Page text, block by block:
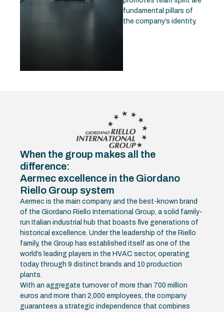
fundamental pillars of
the company’s identity.
When the group makes all the
difference:
Aermec excellence in the Giordano
Riello Group system
Aermec is the main company and the best-known brand
of the Giordano Riello International Group, a solid family-
run Italian industrial hub that boasts five generations of
historical excellence. Under the leadership of the Riello
family, the Group has established itself as one of the
world’s leading players in the HVAC sector, operating
today through 9 distinct brands and 10 production
plants.
With an aggregate turnover of more than 700 million
euros and more than 2,000 employees, the company
guarantees a strategic independence that combines